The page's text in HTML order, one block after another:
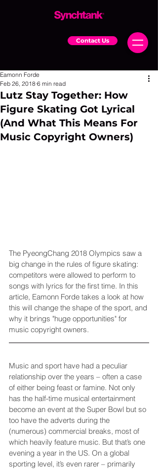
Contact Us
Lutz Stay Together: How
Figure Skating Got Lyrical
(And What This Means For
Music Copyright Owners)
Eamonn Forde
Feb 26, 2018 6 min read
The PyeongChang 2018 Olympics saw a
big change in the rules of figure skating:
competitors were allowed to perform to
songs with lyrics for the first time. In this
article, Eamonn Forde takes a look at how
this will change the shape of the sport, and
why it brings "huge opportunities" for
music copyright owners.
Music and sport have had a peculiar
relationship over the years – often a case
of either being feast or famine. Not only
has the half-time musical entertainment
become an event at the Super Bowl but so
too have the adverts during the
(numerous) commercial breaks, most of
which heavily feature music. But that’s one
evening a year in the US. On a global
sporting level, it’s even rarer – primarily